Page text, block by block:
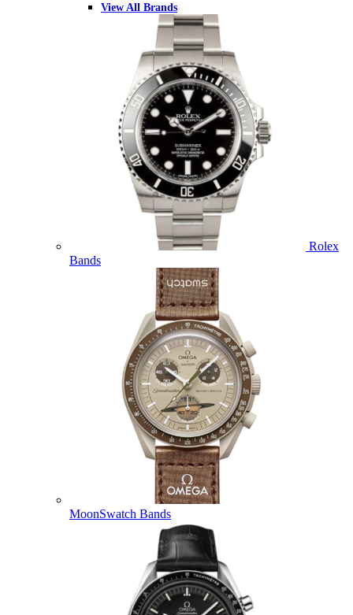
View All Brands
Rolex
Bands
MoonSwatch Bands